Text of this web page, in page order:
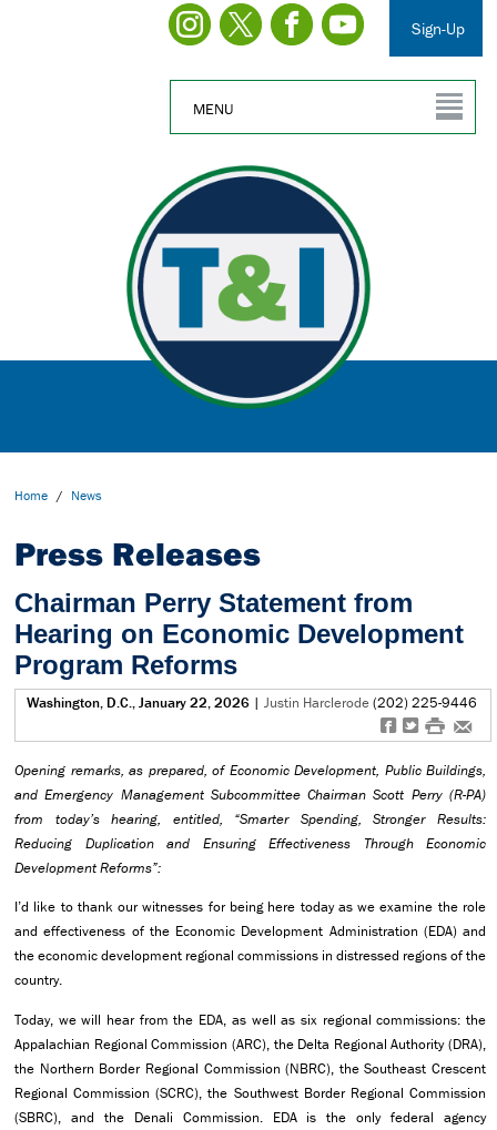
Sign-Up
MENU
Home / News
Press Releases
Chairman Perry Statement from
Hearing on Economic Development
Program Reforms
Washington, D.C., January 22, 2026 | Justin Harclerode(202) 225-9446
f t # e
Opening remarks, as prepared, of Economic Development, Public Buildings,
and Emergency Management Subcommittee Chairman Scott Perry (R-PA)
from today’s hearing, entitled, “Smarter Spending, Stronger Results:
Reducing Duplication and Ensuring Effectiveness Through Economic
Development Reforms”:
I’d like to thank our witnesses for being here today as we examine the role
and effectiveness of the Economic Development Administration (EDA) and
the economic development regional commissions in distressed regions of the
country.
Today, we will hear from the EDA, as well as six regional commissions: the
Appalachian Regional Commission (ARC), the Delta Regional Authority (DRA),
the Northern Border Regional Commission (NBRC), the Southeast Crescent
Regional Commission (SCRC), the Southwest Border Regional Commission
(SBRC), and the Denali Commission. EDA is the only federal agency